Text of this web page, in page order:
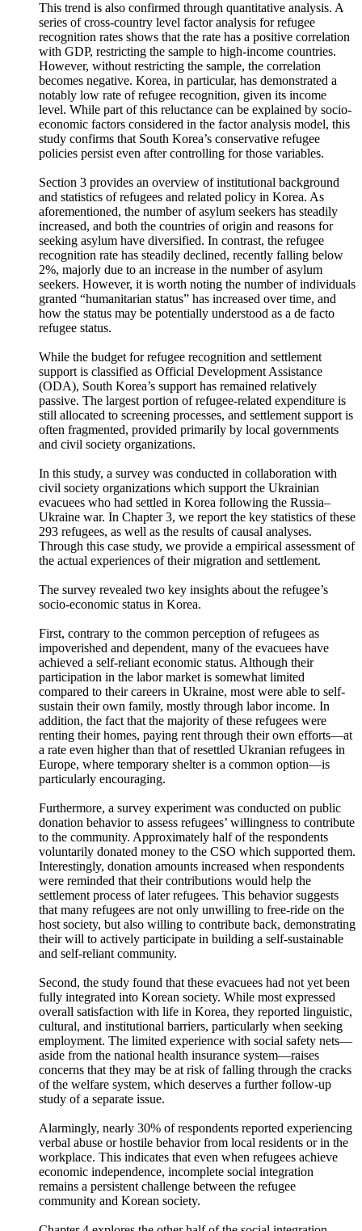
cooperation among the destination countries, to share the
responsibility.
This trend is also confirmed through quantitative analysis. A
series of cross-country level factor analysis for refugee
recognition rates shows that the rate has a positive correlation
with GDP, restricting the sample to high-income countries.
However, without restricting the sample, the correlation
becomes negative. Korea, in particular, has demonstrated a
notably low rate of refugee recognition, given its income
level. While part of this reluctance can be explained by socio-
study confirms that South Korea’s conservative refugee
policies persist even after controlling for those variables.
Section 3 provides an overview of institutional background
and statistics of refugees and related policy in Korea. As
aforementioned, the number of asylum seekers has steadily
increased, and both the countries of origin and reasons for
seeking asylum have diversified. In contrast, the refugee
recognition rate has steadily declined, recently falling below
2%, majorly due to an increase in the number of asylum
seekers. However, it is worth noting the number of individuals
how the status may be potentially understood as a de facto
refugee status.
While the budget for refugee recognition and settlement
support is classified as Official Development Assistance
(ODA), South Korea’s support has remained relatively
passive. The largest portion of refugee-related expenditure is
often fragmented, provided primarily by local governments
and civil society organizations.
In this study, a survey was conducted in collaboration with
civil society organizations which support the Ukrainian
evacuees who had settled in Korea following the Russia–
Ukraine war. In Chapter 3, we report the key statistics of these
Through this case study, we provide a empirical assessment of
the actual experiences of their migration and settlement.
The survey revealed two key insights about the refugee’s
socio-economic status in Korea.
First, contrary to the common perception of refugees as
impoverished and dependent, many of the evacuees have
achieved a self-reliant economic status. Although their
participation in the labor market is somewhat limited
compared to their careers in Ukraine, most were able to self-
sustain their own family, mostly through labor income. In
addition, the fact that the majority of these refugees were
renting their homes, paying rent through their own efforts—at
Europe, where temporary shelter is a common option—is
particularly encouraging.
Furthermore, a survey experiment was conducted on public
donation behavior to assess refugees’ willingness to contribute
to the community. Approximately half of the respondents
voluntarily donated money to the CSO which supported them.
Interestingly, donation amounts increased when respondents
were reminded that their contributions would help the
settlement process of later refugees. This behavior suggests
that many refugees are not only unwilling to free-ride on the
their will to actively participate in building a self-sustainable
and self-reliant community.
Second, the study found that these evacuees had not yet been
fully integrated into Korean society. While most expressed
overall satisfaction with life in Korea, they reported linguistic,
cultural, and institutional barriers, particularly when seeking
employment. The limited experience with social safety nets—
aside from the national health insurance system—raises
of the welfare system, which deserves a further follow-up
study of a separate issue.
Alarmingly, nearly 30% of respondents reported experiencing
verbal abuse or hostile behavior from local residents or in the
workplace. This indicates that even when refugees achieve